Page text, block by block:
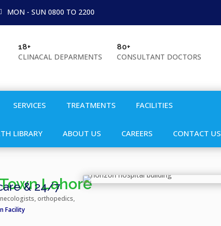
MON - SUN 0800 TO 2200
18+
CLINACAL DEPARMENTS
80+
CONSULTANT DOCTORS
SERVICES TREATMENTS FACILITIES
LIBRARY ABOUT US CAREERS CONTACT US
Lahore
& 24/7
orthopedics,
Facility